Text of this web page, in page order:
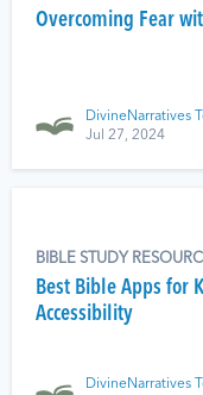
Overcoming Fear
DivineNarratives
Jul 27, 2024
BIBLE STUDY
Best Bible Apps for
Accessibility
DivineNarratives